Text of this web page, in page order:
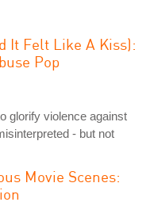
It Felt Like A Kiss):
Pop
glorify violence against
- but not
Movie Scenes: